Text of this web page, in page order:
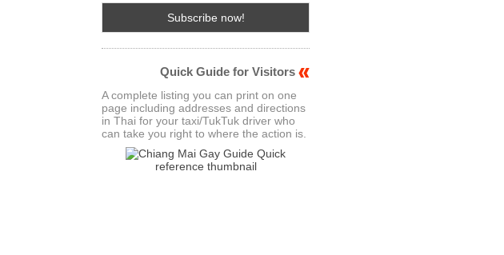
Quick Guide for Visitors
A complete listing you can print on one
page including addresses and directions
in Thai for your taxi/TukTuk driver who
can take you right to where the action is.